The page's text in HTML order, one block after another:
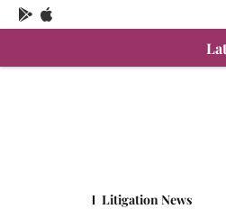
Litigation News